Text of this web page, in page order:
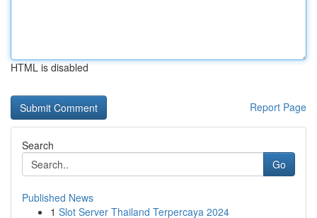
HTML is disabled
Report Page
Search
Go
Published News
1 Slot Server Thailand Terpercaya 2024